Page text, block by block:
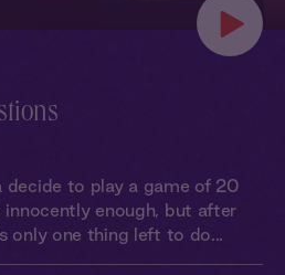
decide to play a game of 20
enough, but after
only one thing left to do...